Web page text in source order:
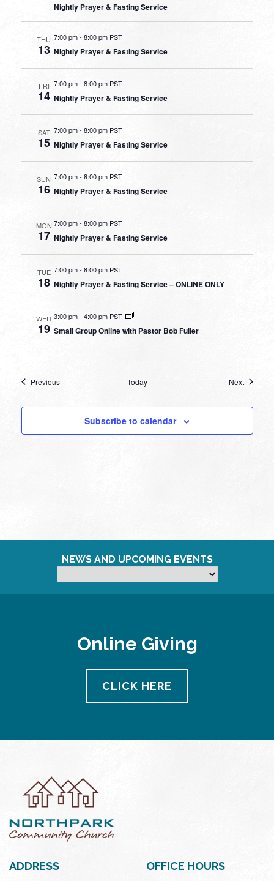
Nightly Prayer & Fasting Service
THU
13
7:00 pm-8:00 pm PST
Nightly Prayer & Fasting Service
FRI
14
7:00 pm-8:00 pm PST
Nightly Prayer & Fasting Service
SAT
15
7:00 pm- 8:00 pm PST
Nightly Prayer & Fasting Service
SUN
16
7:00 pm- 8:00 pm PST
Nightly Prayer & Fasting Service
MON
17
7:00 pm- 8:00 pm PST
Nightly Prayer & Fasting Service
TUE
18
7:00 pm- 8:00 pm PST
Nightly Prayer & Fasting Service – ONLINE ONLY
WED
19
3:00 pm- 4:00 pm PST
Small Group Online with Pastor Bob Fuller
PreviousEvents Today NextEvents
Subscribe to calendar
NEWS AND UPCOMING EVENTS
Online Giving
CLICK HERE
ADDRESS OFFICE HOURS